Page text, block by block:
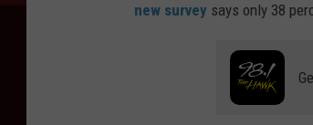
new survey says only 38